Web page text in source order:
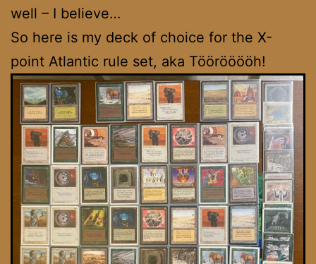
well – I believe…
So here is my deck of choice for the X-
point Atlantic rule set, aka Töörööööh!